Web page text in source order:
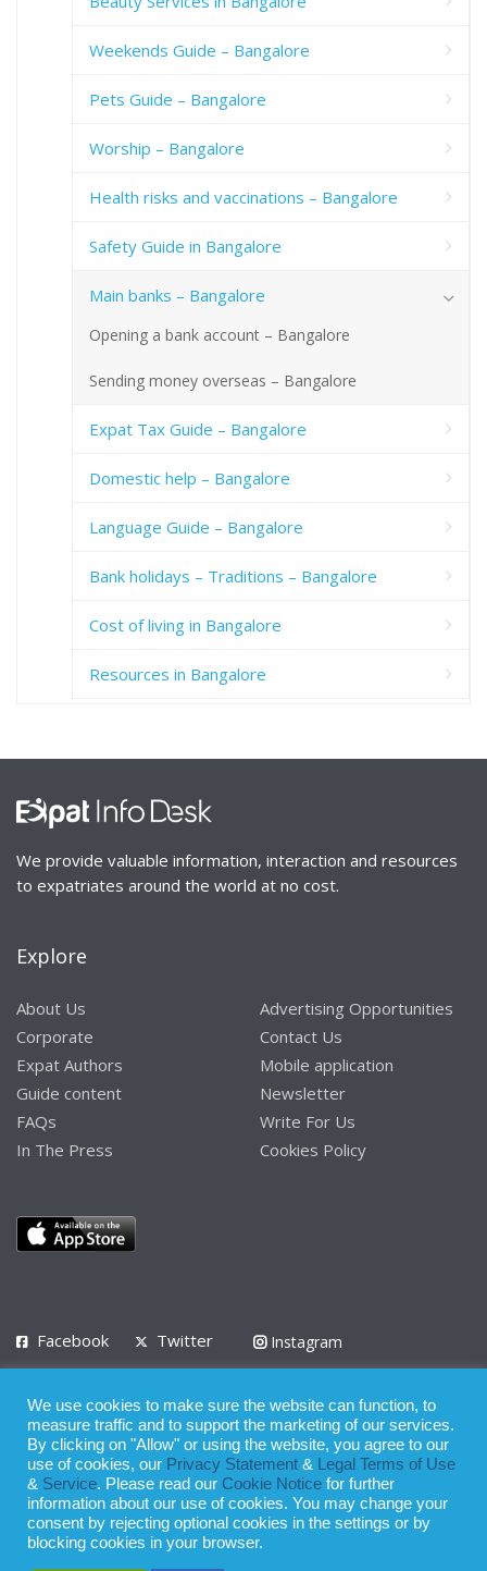
Weekends Guide – Bangalore
Pets Guide – Bangalore
Worship – Bangalore
Health risks and vaccinations – Bangalore
Safety Guide in Bangalore
Main banks – Bangalore
Opening a bank account – Bangalore
Sending money overseas – Bangalore
Expat Tax Guide – Bangalore
Domestic help – Bangalore
Language Guide – Bangalore
Bank holidays – Traditions – Bangalore
Cost of living in Bangalore
Resources in Bangalore
We provide valuable information, interaction and resources
to expatriates around the world at no cost.
Explore
About Us
Corporate
Expat Authors
Guide content
FAQs
In The Press
Advertising Opportunities
Contact Us
Mobile application
Newsletter
Write For Us
Cookies Policy
Facebook Twitter
Instagram
Privacy Policy Terms of Use Terms of Service
© 2008 - 2026
Whilst all reasonable care has been taken in the preparation of this
publication, the owner of Expatinfodesk.com does not accept any
We use cookies to make sure the website can function, to
measure traffic and to support the marketing of our services.
By clicking on "Allow" or using the website, you agree to our
use of cookies, our Privacy Statement &
Legal Terms of Use
& Service. Please read our Cookie Notice for further
information about our use of cookies. You may change your
consent by rejecting optional cookies in the settings or by
blocking cookies in your browser.